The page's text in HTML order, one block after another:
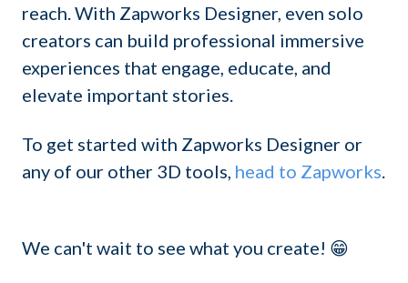
reach. With Zapworks Designer, even solo
creators can build professional immersive
experiences that engage, educate, and
elevate important stories.
To get started with Zapworks Designer or
any of our other 3D tools, head to Zapworks
We can't wait to see what you create! 😁